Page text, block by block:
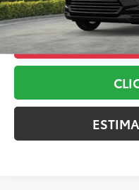
UNLOCK